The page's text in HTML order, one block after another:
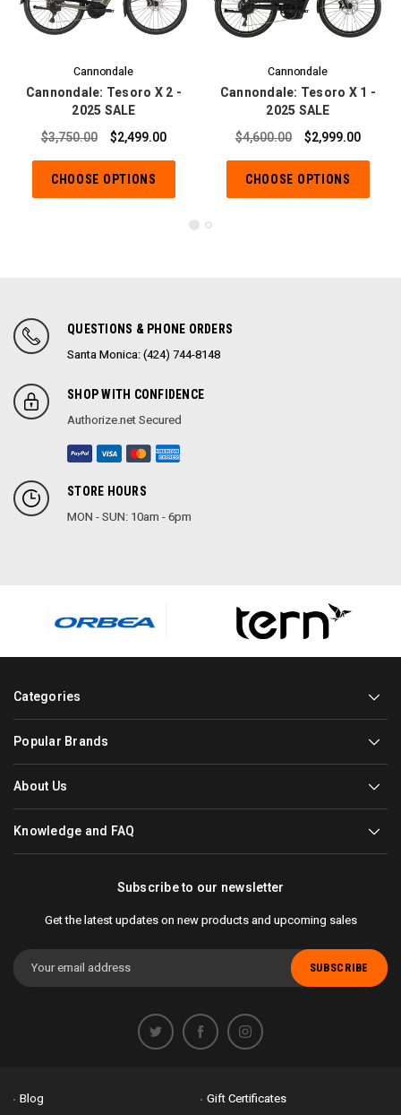
Cannondale
Cannondale: Tesoro X 2 -
2025 SALE
$3,750.00
$2,499.00
CHOOSE OPTIONS
Cannondale
Cannondale: Tesoro X 1 -
2025 SALE
$4,600.00
$2,999.00
CHOOSE OPTIONS
QUESTIONS & PHONE ORDERS
Santa Monica: (424) 744-8148
SHOP WITH CONFIDENCE
Authorize.net Secured
STORE HOURS
MON - SUN: 10am - 6pm
Categories
Popular Brands
About Us
Knowledge and FAQ
Subscribe to our newsletter
Get the latest updates on new products and upcoming sales
Email
Address
Blog Gift Certificates